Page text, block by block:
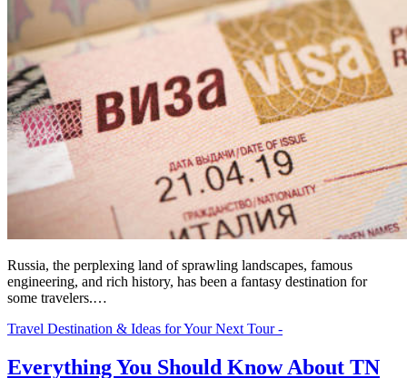
Russia, the perplexing land of sprawling landscapes, famous
engineering, and rich history, has been a fantasy destination for
some travelers.…
Travel Destination & Ideas for Your Next Tour -
Everything You Should Know About TN